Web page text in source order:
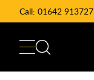
Call: 01642 913727